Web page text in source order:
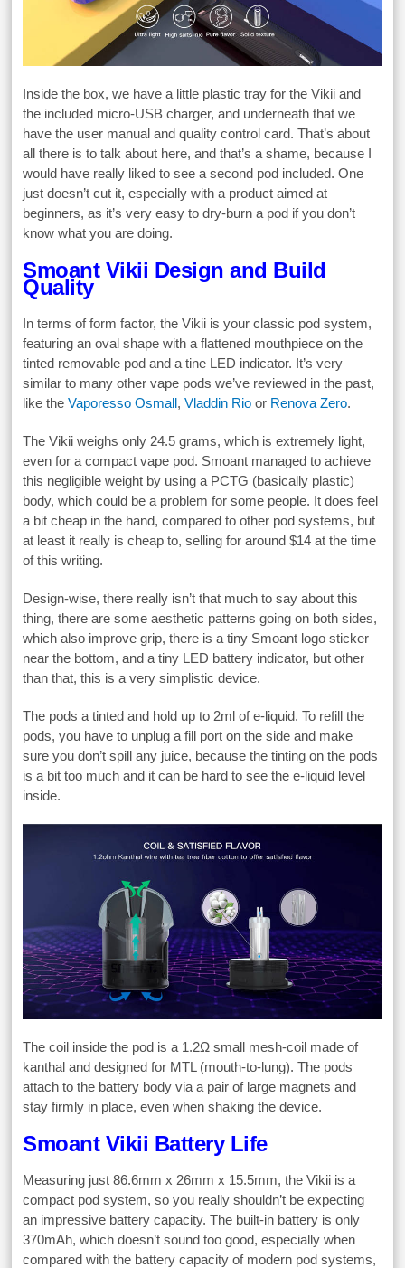
Inside the box, we have a little plastic tray for the Vikii and
the included micro-USB charger, and underneath that we
have the user manual and quality control card. That’s about
all there is to talk about here, and that’s a shame, because I
would have really liked to see a second pod included. One
just doesn’t cut it, especially with a product aimed at
beginners, as it’s very easy to dry-burn a pod if you don’t
know what you are doing.
Smoant Vikii Design and Build
Quality
In terms of form factor, the Vikii is your classic pod system,
featuring an oval shape with a flattened mouthpiece on the
tinted removable pod and a tine LED indicator. It’s very
similar to many other vape pods we’ve reviewed in the past,
like theVaporesso Osmall,Vladdin Rio or Renova Zero.
The Vikii weighs only 24.5 grams, which is extremely light,
even for a compact vape pod. Smoant managed to achieve
this negligible weight by using a PCTG (basically plastic)
body, which could be a problem for some people. It does feel
a bit cheap in the hand, compared to other pod systems, but
at least it really is cheap to, selling for around $14 at the time
of this writing.
Design-wise, there really isn’t that much to say about this
thing, there are some aesthetic patterns going on both sides,
which also improve grip, there is a tiny Smoant logo sticker
near the bottom, and a tiny LED battery indicator, but other
than that, this is a very simplistic device.
The pods a tinted and hold up to 2ml of e-liquid. To refill the
pods, you have to unplug a fill port on the side and make
sure you don’t spill any juice, because the tinting on the pods
is a bit too much and it can be hard to see the e-liquid level
inside.
The coil inside the pod is a 1.2Ω small mesh-coil made of
kanthal and designed for MTL (mouth-to-lung). The pods
attach to the battery body via a pair of large magnets and
stay firmly in place, even when shaking the device.
Smoant Vikii Battery Life
Measuring just 86.6mm x 26mm x 15.5mm, the Vikii is a
compact pod system, so you really shouldn’t be expecting
an impressive battery capacity. The built-in battery is only
370mAh, which doesn’t sound too good, especially when
compared with the battery capacity of modern pod systems,